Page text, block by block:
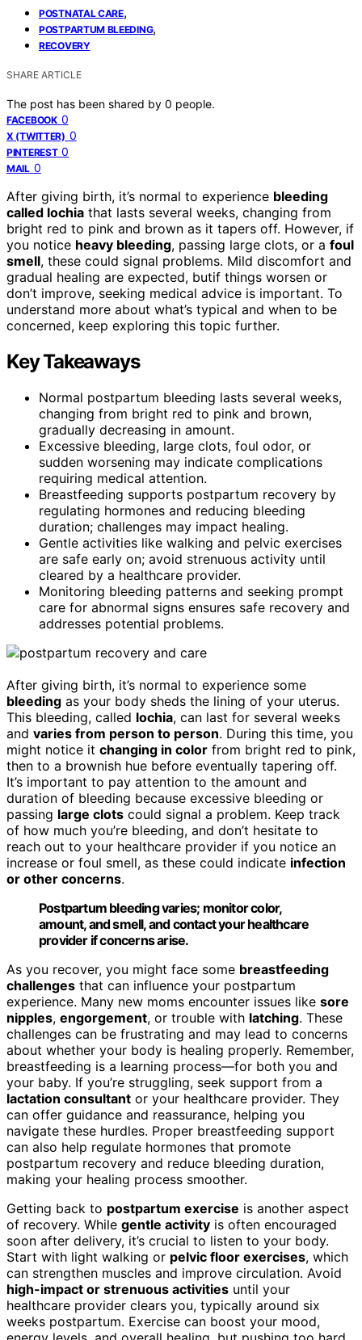
POSTNATAL CARE,
POSTPARTUM BLEEDING,
RECOVERY
SHARE ARTICLE
The post has been shared by 0 people.
FACEBOOK 0
X (TWITTER) 0
PINTEREST 0
MAIL 0
After giving birth, it’s normal to experience bleeding
called lochia that lasts several weeks, changing from
bright red to pink and brown as it tapers off. However, if
you notice heavy bleeding, passing large clots, or a foul
smell, these could signal problems. Mild discomfort and
gradual healing are expected, butif things worsen or
don’t improve, seeking medical advice is important. To
understand more about what’s typical and when to be
concerned, keep exploring this topic further.
Key Takeaways
Normal postpartum bleeding lasts several weeks,
changing from bright red to pink and brown,
gradually decreasing in amount.
Excessive bleeding, large clots, foul odor, or
sudden worsening may indicate complications
requiring medical attention.
Breastfeeding supports postpartum recovery by
regulating hormones and reducing bleeding
duration; challenges may impact healing.
Gentle activities like walking and pelvic exercises
are safe early on; avoid strenuous activity until
cleared by a healthcare provider.
Monitoring bleeding patterns and seeking prompt
care for abnormal signs ensures safe recovery and
addresses potential problems.
After giving birth, it’s normal to experience some
bleeding as your body sheds the lining of your uterus.
This bleeding, called lochia, can last for several weeks
and varies from person to person. During this time, you
might notice it changing in color from bright red to pink,
then to a brownish hue before eventually tapering off.
It’s important to pay attention to the amount and
duration of bleeding because excessive bleeding or
passing large clots could signal a problem. Keep track
of how much you’re bleeding, and don’t hesitate to
reach out to your healthcare provider if you notice an
increase or foul smell, as these could indicate infection
or other concerns.
Postpartum bleeding varies; monitor color,
amount, and smell, and contact your healthcare
provider if concerns arise.
As you recover, you might face some breastfeeding
challenges that can influence your postpartum
experience. Many new moms encounter issues like sore
nipples, engorgement, or trouble with latching. These
challenges can be frustrating and may lead to concerns
about whether your body is healing properly. Remember,
breastfeeding is a learning process—for both you and
your baby. If you’re struggling, seek support from a
lactation consultant or your healthcare provider. They
can offer guidance and reassurance, helping you
navigate these hurdles. Proper breastfeeding support
can also help regulate hormones that promote
postpartum recovery and reduce bleeding duration,
making your healing process smoother.
Getting back to postpartum exercise is another aspect
of recovery. While gentle activity is often encouraged
soon after delivery, it’s crucial to listen to your body.
Start with light walking or pelvic floor exercises, which
can strengthen muscles and improve circulation. Avoid
high-impact or strenuous activities until your
healthcare provider clears you, typically around six
weeks postpartum. Exercise can boost your mood,